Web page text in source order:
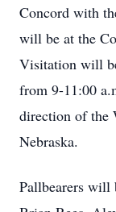
Concord with
will be at the
Visitation will
from 9-11:00
direction of the
Nebraska.
Pallbearers will